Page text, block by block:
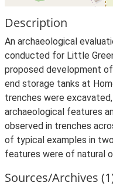
Description
An archaeological
conducted for Little
proposed development
end storage tanks at
trenches were
archaeological features
observed in trenches
of typical examples in
features were of natural
Sources/Archives